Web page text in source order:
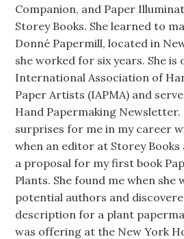
Companion, and Paper
Storey Books. She learned to
Donné Papermill, located in
she worked for six years. She
International Association of
Paper Artists (IAPMA) and
Hand Papermaking
surprises for me in my career
when an editor at Storey Books
a proposal for my first book
Plants. She found me when she
potential authors and
description for a plant
was offering at the New York